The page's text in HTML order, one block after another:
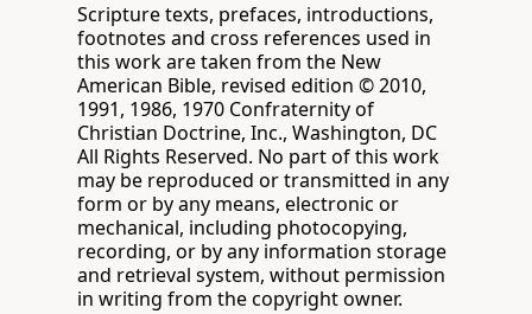
Scripture texts, prefaces, introductions,
footnotes and cross references used in
this work are taken from the New
American Bible, revised edition © 2010,
1991, 1986, 1970 Confraternity of
Christian Doctrine, Inc., Washington, DC
All Rights Reserved. No part of this work
may be reproduced or transmitted in any
form or by any means, electronic or
mechanical, including photocopying,
recording, or by any information storage
and retrieval system, without permission
in writing from the copyright owner.